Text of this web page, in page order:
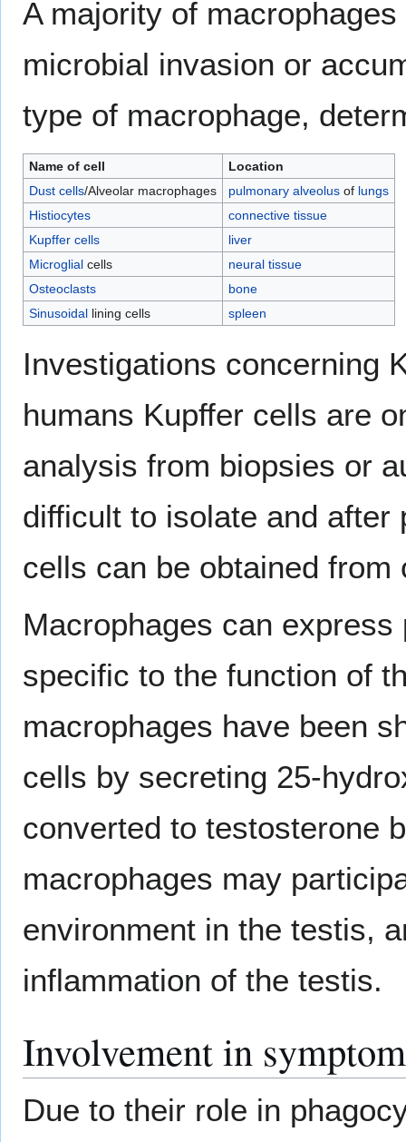
A majority of
microbial invasion or
type of macrophage,
Name of cell
Location
Dust cells/Alveolar macrophages pulmonary alveolusof lungs
Histiocytes
connective tissue
Kupffer cells
liver
Microglialcells
neural tissue
Osteoclasts
bone
Sinusoidallining cells spleen
Investigations concerning
humans Kupffer cells are
analysis from biopsies or
difficult to isolate and
cells can be obtained from
Macrophages can
specific to the function of
macrophages have been
cells by secreting 25-
converted to testosterone
macrophages may
environment in the testis,
inflammation of the testis.
Involvement in
Due to their role in